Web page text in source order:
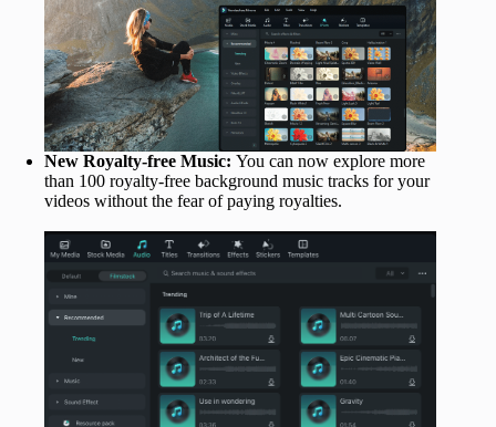
New Royalty-free Music: You can now explore more
than 100 royalty-free background music tracks for your
videos without the fear of paying royalties.